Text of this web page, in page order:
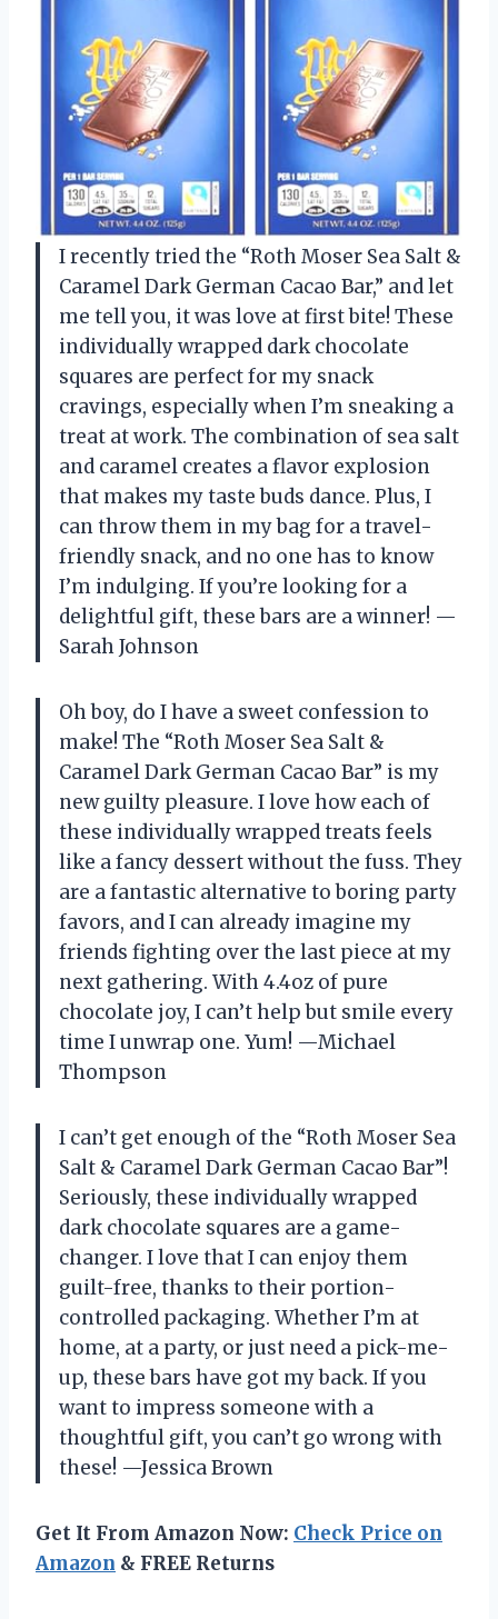
I recently tried the “Roth Moser Sea Salt &
Caramel Dark German Cacao Bar,” and let
me tell you, it was love at first bite! These
individually wrapped dark chocolate
squares are perfect for my snack
cravings, especially when I’m sneaking a
treat at work. The combination of sea salt
and caramel creates a flavor explosion
that makes my taste buds dance. Plus, I
can throw them in my bag for a travel-
friendly snack, and no one has to know
I’m indulging. If you’re looking for a
delightful gift, these bars are a winner! —
Sarah Johnson
Oh boy, do I have a sweet confession to
make! The “Roth Moser Sea Salt &
Caramel Dark German Cacao Bar” is my
new guilty pleasure. I love how each of
these individually wrapped treats feels
like a fancy dessert without the fuss. They
are a fantastic alternative to boring party
favors, and I can already imagine my
friends fighting over the last piece at my
next gathering. With 4.4oz of pure
chocolate joy, I can’t help but smile every
time I unwrap one. Yum! —Michael
Thompson
I can’t get enough of the “Roth Moser Sea
Salt & Caramel Dark German Cacao Bar”!
Seriously, these individually wrapped
dark chocolate squares are a game-
changer. I love that I can enjoy them
guilt-free, thanks to their portion-
controlled packaging. Whether I’m at
home, at a party, or just need a pick-me-
up, these bars have got my back. If you
want to impress someone with a
thoughtful gift, you can’t go wrong with
these! —Jessica Brown
Get It From Amazon Now: Check Price on
Amazon & FREE Returns